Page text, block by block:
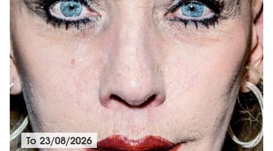
To23/08/2026